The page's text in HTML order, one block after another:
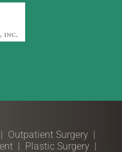
| Outpatient Surgery |
| Plastic Surgery|